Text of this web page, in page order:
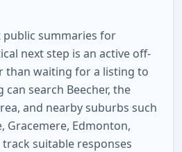
summaries for
next step is an active off-
than waiting for a listing to
search Beecher, the
and nearby suburbs such
Gracemere, Edmonton,
suitable responses